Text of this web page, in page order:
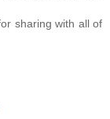
sharing with all of